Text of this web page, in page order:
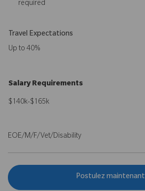
required
Travel Expectations
Up to 40%
Salary Requirements
$140k-$165k
EOE/M/F/Vet/Disability
Postulez maintenant